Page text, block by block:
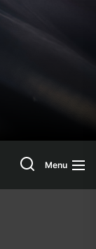
SearchMenu